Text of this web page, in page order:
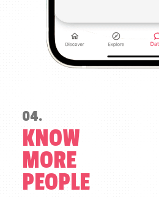
04.
KNOW
MORE
PEOPLE